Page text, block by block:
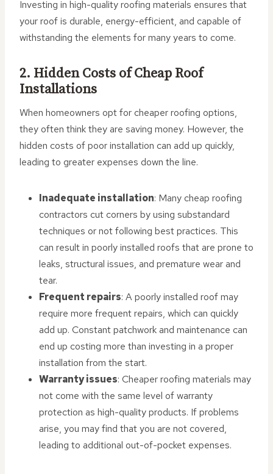
Investing in high-quality roofing materials ensures that
your roof is durable, energy-efficient, and capable of
withstanding the elements for many years to come.
2. Hidden Costs of Cheap Roof
Installations
When homeowners opt for cheaper roofing options,
they often think they are saving money. However, the
hidden costs of poor installation can add up quickly,
leading to greater expenses down the line.
Inadequate installation: Many cheap roofing
contractors cut corners by using substandard
techniques or not following best practices. This
can result in poorly installed roofs that are prone to
leaks, structural issues, and premature wear and
tear.
Frequent repairs: A poorly installed roof may
require more frequent repairs, which can quickly
add up. Constant patchwork and maintenance can
end up costing more than investing in a proper
installation from the start.
Warranty issues: Cheaper roofing materials may
not come with the same level of warranty
protection as high-quality products. If problems
arise, you may find that you are not covered,
leading to additional out-of-pocket expenses.